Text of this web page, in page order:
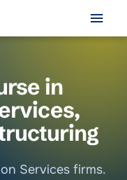
Main
in
,
Services firms.